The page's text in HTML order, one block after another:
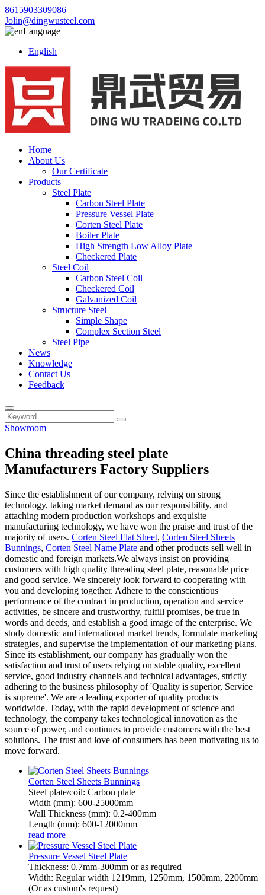
8615903309086
Jolin@dingwusteel.com
Language
English
Home
About Us
Our Certificate
Products
Steel Plate
Carbon Steel Plate
Pressure Vessel Plate
Corten Steel Plate
Boiler Plate
High Strength Low Alloy Plate
Checkered Plate
Steel Coil
Carbon Steel Coil
Checkered Coil
Galvanized Coil
Structure Steel
Simple Shape
Complex Section Steel
Steel Pipe
News
Knowledge
Contact Us
Feedback
Showroom
China threading steel plate
Manufacturers Factory Suppliers
Since the establishment of our company, relying on strong
technology, taking market demand as our responsibility, and
attaching modern production workshops and exquisite
manufacturing technology, we have won the praise and trust of the
majority of users. Corten Steel Flat Sheet, Corten Steel Sheets
Bunnings, Corten Steel Name Plate and other products sell well in
domestic and foreign markets.We always insist on providing
customers with high quality threading steel plate, reasonable price
and good service. We sincerely look forward to cooperating with
you and developing together. Adhere to the conscientious
performance of the contract in production, operation and service
activities, be sincere and trustworthy, fulfill promises, be true in
words and deeds, and establish a good image of the enterprise. We
study domestic and international market trends, formulate marketing
strategies, and supervise the implementation of our marketing plans.
Since its establishment, our company has gradually won the
satisfaction and trust of users relying on stable quality, excellent
service, good industry channels and technical advantages, strictly
adhering to the business philosophy of 'Quality is superior, Service
is supreme'. We are a leading exporter of quality products
worldwide. Today, with the rapid development of science and
technology, the company takes technological innovation as the
source of power, and continues to provide customers with the best
solutions. The trust and love of consumers has been motivating us to
move forward.
Corten Steel Sheets Bunnings
Steel plate/coil: Carbon plate
Width (mm): 600-25000mm
Wall Thickness (mm): 0.2-400mm
Length (mm): 600-12000mm
read more
Pressure Vessel Steel Plate
Thickness: 0.7mm-300mm or as required
Width: Regular width 1219mm, 1250mm, 1500mm, 2200mm
(Or as custom's request)